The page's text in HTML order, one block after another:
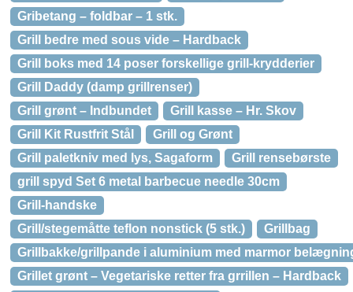
Gribetang – foldbar – 1 stk.
Grill bedre med sous vide – Hardback
Grill boks med 14 poser forskellige grill-krydderier
Grill Daddy (damp grillrenser)
Grill grønt – Indbundet
Grill kasse – Hr. Skov
Grill Kit Rustfrit Stål
Grill og Grønt
Grill paletkniv med lys, Sagaform
Grill rensebørste
grill spyd Set 6 metal barbecue needle 30cm
Grill-handske
Grill/stegemåtte teflon nonstick (5 stk.)
Grillbag
Grillbakke/grillpande i aluminium med marmor
Grillet grønt – Vegetariske retter fra grrillen – Hardback